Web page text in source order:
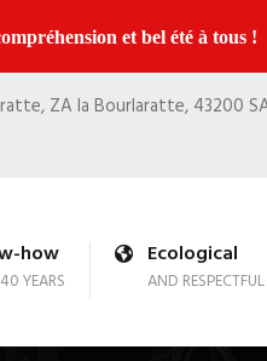
ZA la Bourlaratte, 43200
how
YEARS
Ecological
AND RESPECTFUL
et bel été à tous !